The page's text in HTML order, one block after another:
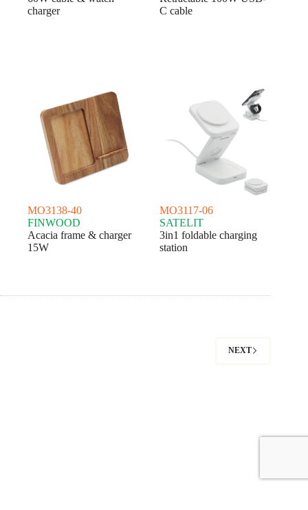
charger
C cable
MO3138-40
FINWOOD
Acacia frame & charger
15W
MO3117-06
SATELIT
3in1 foldable charging
station
NEXT